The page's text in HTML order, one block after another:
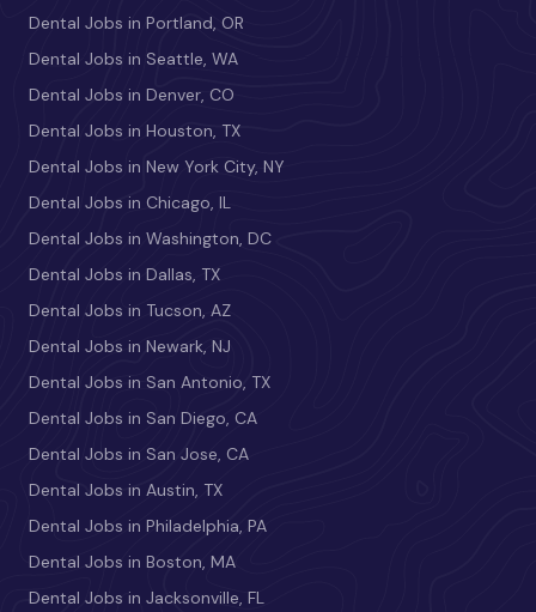
Dental Jobs in Portland, OR
Dental Jobs in Seattle, WA
Dental Jobs in Denver, CO
Dental Jobs in Houston, TX
Dental Jobs in New York City, NY
Dental Jobs in Chicago, IL
Dental Jobs in Washington, DC
Dental Jobs in Dallas, TX
Dental Jobs in Tucson, AZ
Dental Jobs in Newark, NJ
Dental Jobs in San Antonio, TX
Dental Jobs in San Diego, CA
Dental Jobs in San Jose, CA
Dental Jobs in Austin, TX
Dental Jobs in Philadelphia, PA
Dental Jobs in Boston, MA
Dental Jobs in Jacksonville, FL